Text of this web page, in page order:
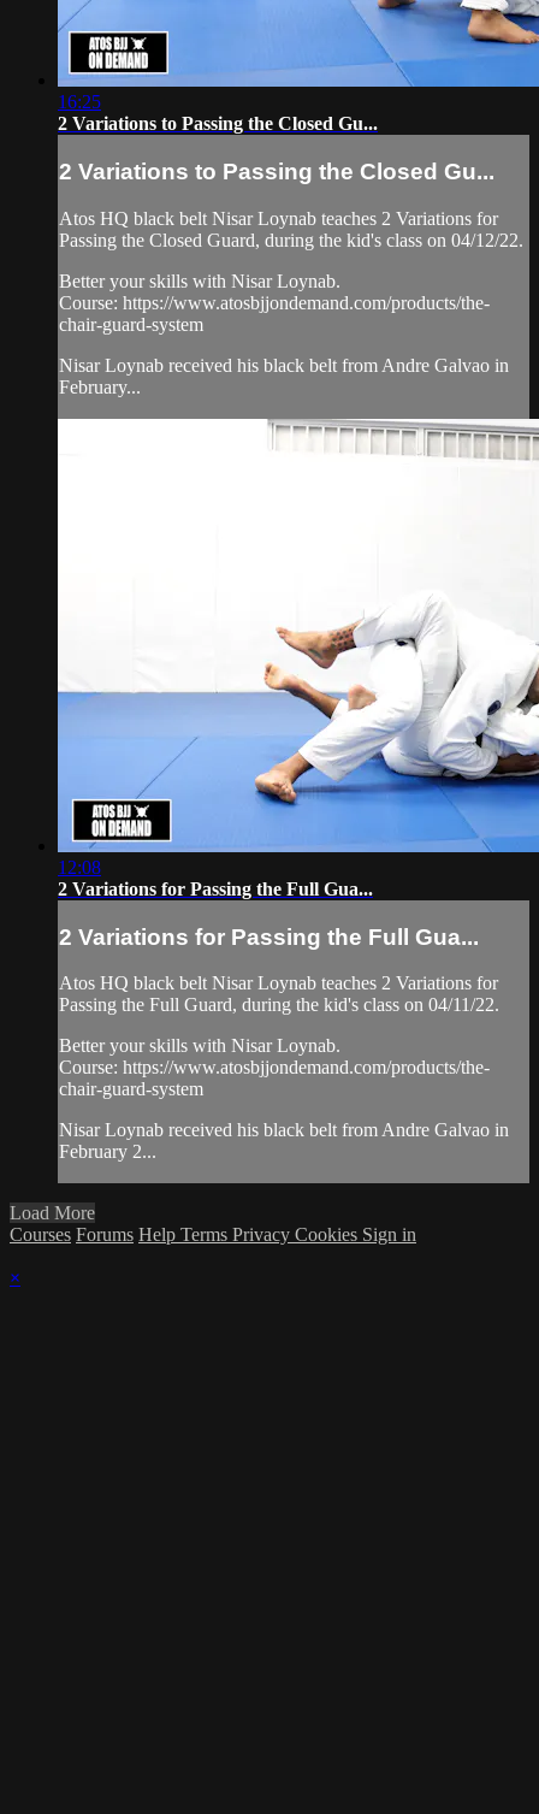
16:25
2 Variations to Passing the Closed Gu...
2 Variations to Passing the Closed Gu...
Atos HQ black belt Nisar Loynab teaches 2 Variations for
Passing the Closed Guard, during the kid's class on 04/12/22.
Better your skills with Nisar Loynab.
Course: https://www.atosbjjondemand.com/products/the-
chair-guard-system
Nisar Loynab received his black belt from Andre Galvao in
February...
12:08
2 Variations for Passing the Full Gua...
2 Variations for Passing the Full Gua...
Atos HQ black belt Nisar Loynab teaches 2 Variations for
Passing the Full Guard, during the kid's class on 04/11/22.
Better your skills with Nisar Loynab.
Course: https://www.atosbjjondemand.com/products/the-
chair-guard-system
Nisar Loynab received his black belt from Andre Galvao in
February 2...
Load More
Courses Forums Help Terms Privacy Cookies Sign in
×